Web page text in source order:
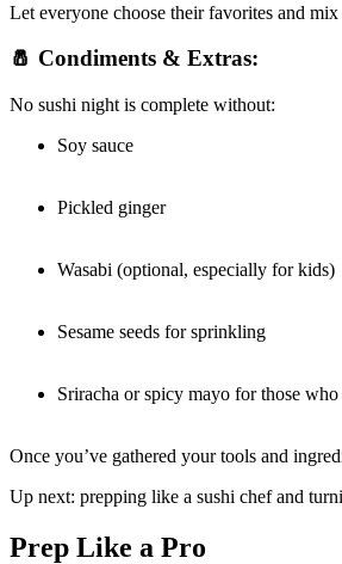
Let everyone choose their favorites and
🧂 Condiments & Extras:
No sushi night is complete without:
Soy sauce
Pickled ginger
Wasabi (optional, especially for kids)
Sesame seeds for sprinkling
Sriracha or spicy mayo for those
Once you’ve gathered your tools and
Up next: prepping like a sushi chef and
Prep Like a Pro